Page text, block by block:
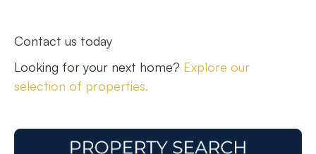
Contact us today
Looking for your next home? Explore our
selection of properties.